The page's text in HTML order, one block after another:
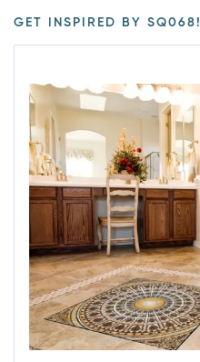
GET INSPIRED BY SQ068!